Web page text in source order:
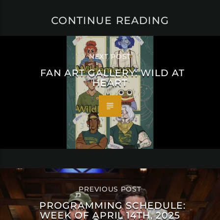
CONTINUE READING
NEXT POST
FAN ART GALLERY: WILD AT
HEART
PREVIOUS POST
PROGRAMMING SCHEDULE:
WEEK OF APRIL 14TH, 2025